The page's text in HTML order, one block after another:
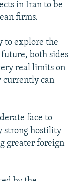
in Iran to be
firms.
to explore the
both sides
real limits on
currently can
face to
strong hostility
greater foreign